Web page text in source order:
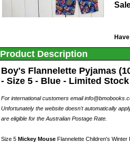
Product Description
Boy's Flannelette Pyjamas
- Size 5 - Blue - Limited Stock
For international customers email
Unfortunately the website doesn't automatically
are eligible for the Australian Postage Rate.
Size 5 Mickey Mouse Flannelette Children's Winter